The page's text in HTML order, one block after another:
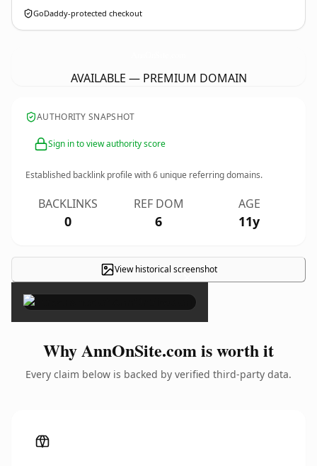
GoDaddy-protected checkout
AVAILABLE — PREMIUM DOMAIN
AUTHORITY SNAPSHOT
Sign in to view authority score
Established backlink profile with6 unique referring domains.
BACKLINKS
0
REF DOM
6
AGE
11y
View historical screenshot
×
Why AnnOnSite.com is worth it
Every claim below is backed by verified third-party data.